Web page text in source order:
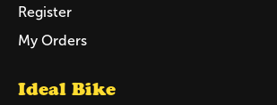
Register
My Orders
Ideal Bike